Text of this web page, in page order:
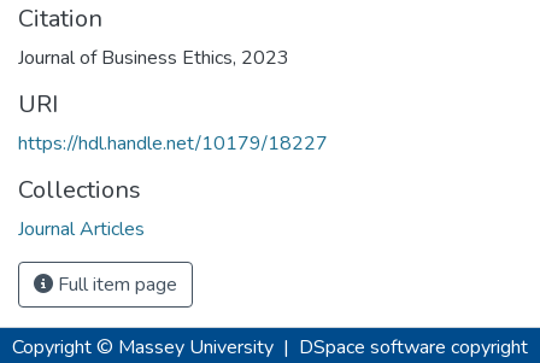
Citation
Journal of Business Ethics, 2023
URI
https://hdl.handle.net/10179/18227
Collections
Journal Articles
Full item page
Copyright © Massey University | DSpace software copyright